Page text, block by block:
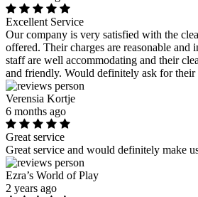
Excellent Service
Our company is very satisfied with the
offered. Their charges are reasonable and
staff are well accommodating and their
and friendly. Would definitely ask for their
Verensia Kortje
6 months ago
Great service
Great service and would definitely make
Ezra’s World of Play
2 years ago